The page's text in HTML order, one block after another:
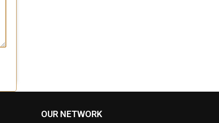
OUR NETWORK